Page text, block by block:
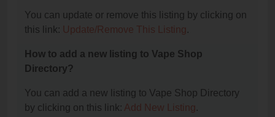
You can update or remove this listing by clicking on
this link: Update/Remove This Listing.
How to add a new listing to Vape Shop
Directory?
You can add a new listing to Vape Shop Directory
by clicking on this link: Add New Listing.